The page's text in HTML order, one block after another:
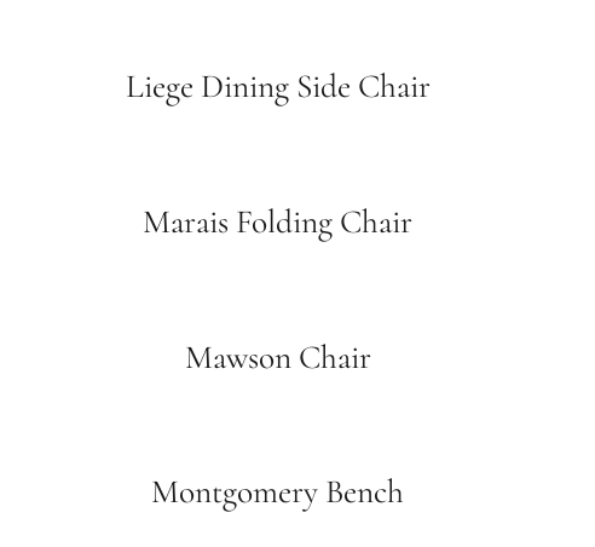
Liege Dining Side Chair
Marais Folding Chair
Mawson Chair
Montgomery Bench